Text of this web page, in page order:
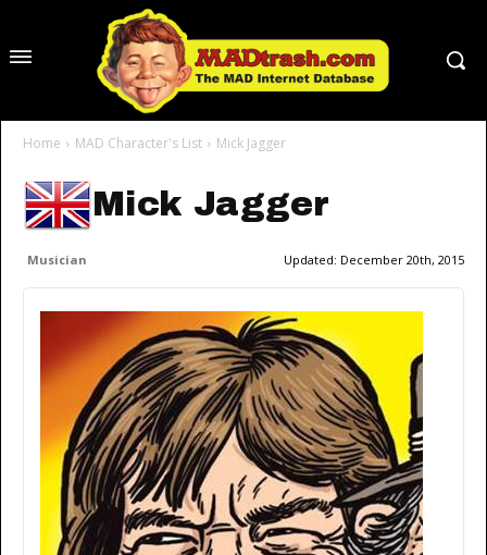
Home MAD Character's List Mick Jagger
Mick Jagger
Musician Updated: December 20th, 2015